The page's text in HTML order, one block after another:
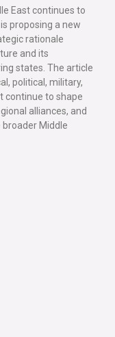
East continues to
is proposing a new
rationale
and its
states. The article
political, military,
continue to shape
alliances, and
Middle